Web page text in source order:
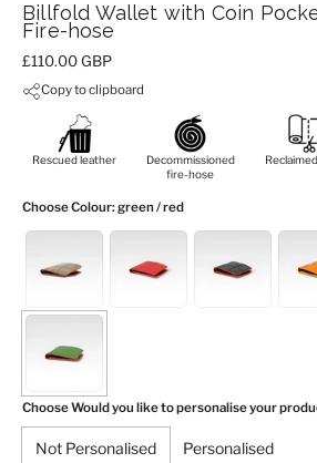
Billfold Wallet with Coin
Fire-hose
Price:
£110.00 GBP
Copy to clipboard
Rescued leather
Decommissioned
fire-hose
Choose Colour: green / red
Choose Would you like to personalise your
Not Personalised Personalised